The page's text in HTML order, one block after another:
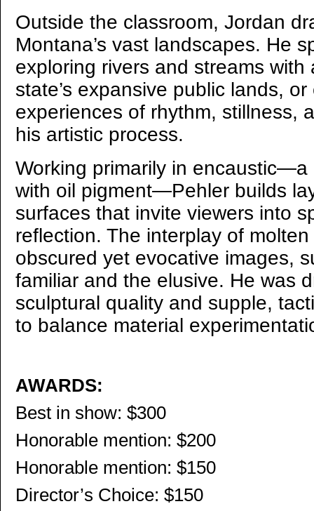
Outside the classroom, Jordan
Montana’s vast landscapes. He
exploring rivers and streams
state’s expansive public lands,
experiences of rhythm, stillness,
his artistic process.
Working primarily in
with oil pigment—Pehler builds
surfaces that invite viewers into
reflection. The interplay of
obscured yet evocative images,
familiar and the elusive. He was
sculptural quality and supple,
to balance material
AWARDS:
Best in show: $300
Honorable mention: $200
Honorable mention: $150
Director’s Choice: $150